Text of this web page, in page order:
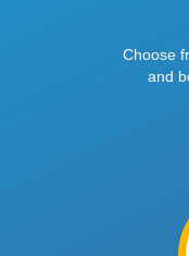
Choose
and